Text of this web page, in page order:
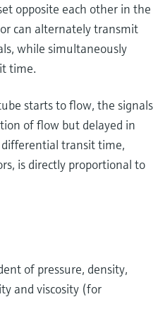
opposite each other in the
can alternately transmit
while simultaneously
time.
starts to flow, the signals
of flow but delayed in
transit time,
is directly proportional to
of pressure, density,
and viscosity (for